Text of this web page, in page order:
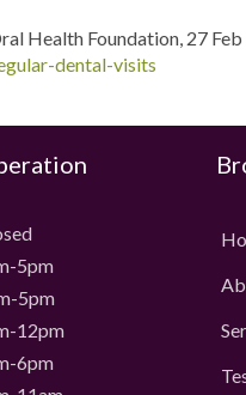
Health Foundation, 27
dental-visits